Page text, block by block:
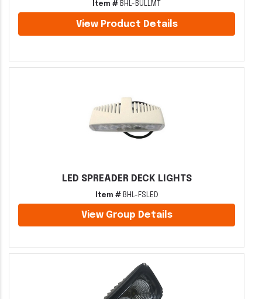
Item # BHL-BULLMT
View Product Details
LED SPREADER DECK LIGHTS
Item #BHL-FSLED
View Group Details